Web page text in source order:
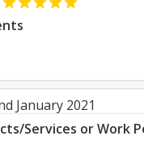
January 2021
Services or Work